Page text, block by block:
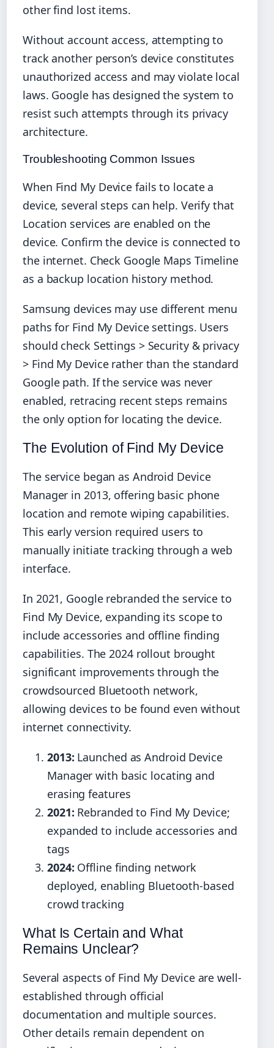
other find lost items.
Without account access, attempting to
track another person’s device constitutes
unauthorized access and may violate local
laws. Google has designed the system to
resist such attempts through its privacy
architecture.
Troubleshooting Common Issues
When Find My Device fails to locate a
device, several steps can help. Verify that
Location services are enabled on the
device. Confirm the device is connected to
the internet. Check Google Maps Timeline
as a backup location history method.
Samsung devices may use different menu
paths for Find My Device settings. Users
should check Settings > Security & privacy
> Find My Device rather than the standard
Google path. If the service was never
enabled, retracing recent steps remains
the only option for locating the device.
The Evolution of Find My Device
The service began as Android Device
Manager in 2013, offering basic phone
location and remote wiping capabilities.
This early version required users to
manually initiate tracking through a web
interface.
In 2021, Google rebranded the service to
Find My Device, expanding its scope to
include accessories and offline finding
capabilities. The 2024 rollout brought
significant improvements through the
crowdsourced Bluetooth network,
allowing devices to be found even without
internet connectivity.
2013: Launched as Android Device
Manager with basic locating and
erasing features
2021: Rebranded to Find My Device;
expanded to include accessories and
tags
2024: Offline finding network
deployed, enabling Bluetooth-based
crowd tracking
What Is Certain and What
Remains Unclear?
Several aspects of Find My Device are well-
established through official
documentation and multiple sources.
Other details remain dependent on